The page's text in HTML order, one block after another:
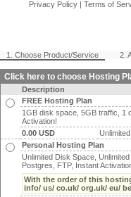
Privacy Policy| Terms of
1. Choose Product/Service 2.
Click here to choose Hosting
Description
FREE Hosting Plan
1GB disk space, 5GB traffic, 1
Activation!
Unlimited
0.00 USD
Personal Hosting Plan
Unlimited Disk Space,
Postgres, FTP, Instant
With the order of this
info/ us/ co.uk/ org.uk/ eu/